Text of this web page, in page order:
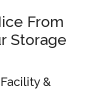
From
Storage
&